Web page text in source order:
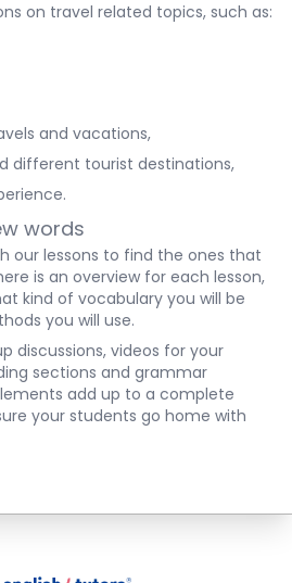
on travel related topics, such as:
and vacations,
different tourist destinations,
words
our lessons to find the ones that
is an overview for each lesson,
kind of vocabulary you will be
you will use.
discussions, videos for your
sections and grammar
add up to a complete
your students go home with